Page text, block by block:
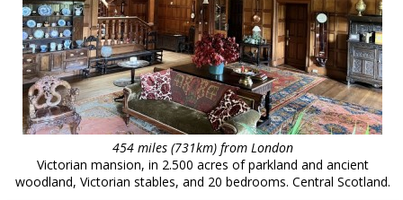
contact us
meet the team
clients & credits
links
454 miles (731km) from London
Victorian mansion, in 2.500 acres of parkland and ancient
woodland, Victorian stables, and 20 bedrooms. Central Scotland.